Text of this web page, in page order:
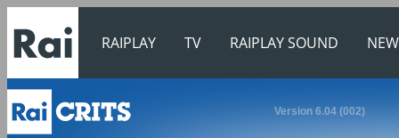
RAIPLAY TV RAIPLAY SOUND
Version 6.04 (002)